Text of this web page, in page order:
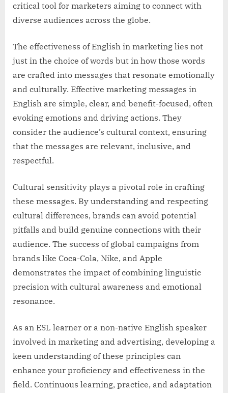
critical tool for marketers aiming to connect with
diverse audiences across the globe.
The effectiveness of English in marketing lies not
just in the choice of words but in how those words
are crafted into messages that resonate emotionally
and culturally. Effective marketing messages in
English are simple, clear, and benefit-focused, often
evoking emotions and driving actions. They
consider the audience’s cultural context, ensuring
that the messages are relevant, inclusive, and
respectful.
Cultural sensitivity plays a pivotal role in crafting
these messages. By understanding and respecting
cultural differences, brands can avoid potential
pitfalls and build genuine connections with their
audience. The success of global campaigns from
brands like Coca-Cola, Nike, and Apple
demonstrates the impact of combining linguistic
precision with cultural awareness and emotional
resonance.
As an ESL learner or a non-native English speaker
involved in marketing and advertising, developing a
keen understanding of these principles can
enhance your proficiency and effectiveness in the
field. Continuous learning, practice, and adaptation